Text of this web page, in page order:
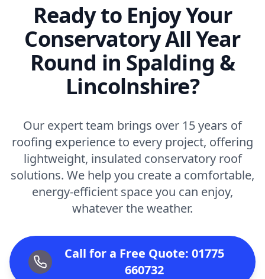
Ready to Enjoy Your
Conservatory All Year
Round in Spalding &
Lincolnshire?
Our expert team brings over 15 years of
roofing experience to every project, offering
lightweight, insulated conservatory roof
solutions. We help you create a comfortable,
energy-efficient space you can enjoy,
whatever the weather.
Call for a Free Quote: 01775
660732